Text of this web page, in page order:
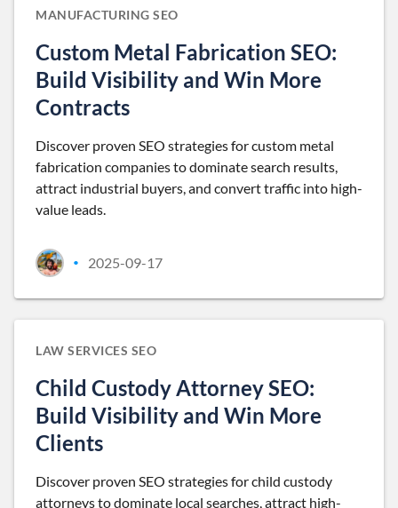
MANUFACTURING SEO
Custom Metal Fabrication SEO:
Build Visibility and Win More
Contracts
Discover proven SEO strategies for custom metal
fabrication companies to dominate search results,
attract industrial buyers, and convert traffic into high-
value leads.
• 2025-09-17
LAW SERVICES SEO
Child Custody Attorney SEO:
Build Visibility and Win More
Clients
Discover proven SEO strategies for child custody
attorneys to dominate local searches, attract high-